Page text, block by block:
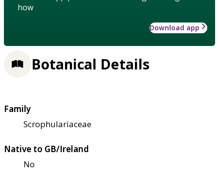
how
Download app
Botanical Details
Family
Scrophulariaceae
Native to GB/Ireland
No